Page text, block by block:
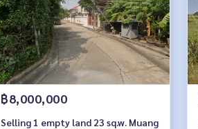
฿8,000,000
Selling 1 empty land 23 sq.w. Muang